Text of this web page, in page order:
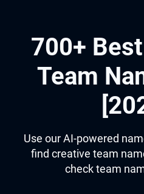
700+
Team
Use our AI-powered
find creative team
check team